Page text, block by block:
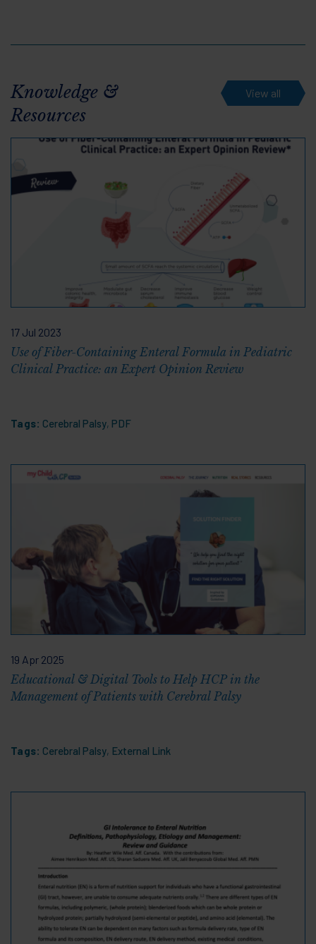
Knowledge &
Resources
View all
17 Jul 2023
Use of Fiber-Containing Enteral Formula in Pediatric
Clinical Practice: an Expert Opinion Review
Tags: Cerebral Palsy, PDF
19 Apr 2025
Educational & Digital Tools to Help HCP in the
Management of Patients with Cerebral Palsy
Tags: Cerebral Palsy, External Link